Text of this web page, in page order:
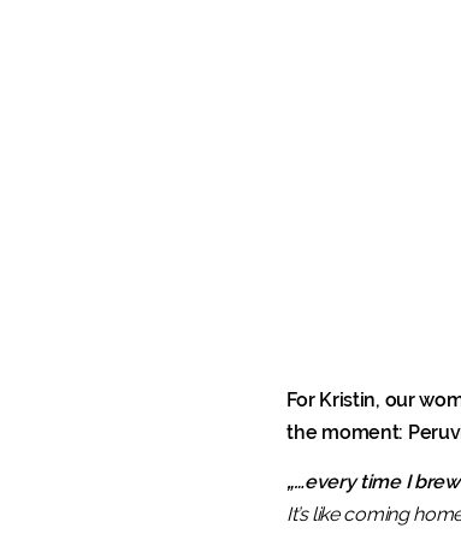
For Kristin, our
the moment:
„…every time I
It’s like coming